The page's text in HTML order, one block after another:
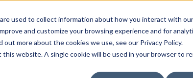
used to collect information about how you interact with
and customize your browsing experience and for
more about the cookies we use, see our Privacy Policy.
website. A single cookie will be used in your browser to
SolutionOur ClientsResources